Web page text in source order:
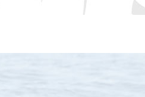
have you join us on